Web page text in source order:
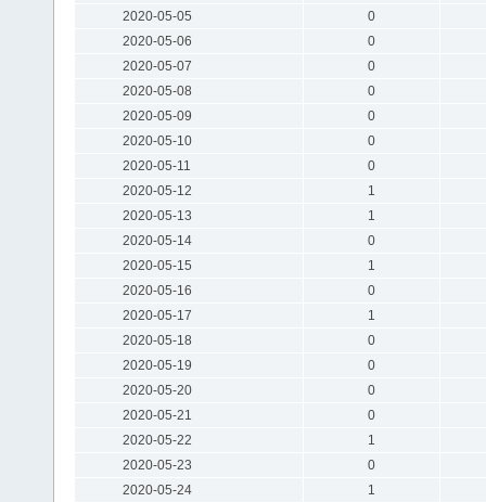
2020-05-05
0
2020-05-06
0
2020-05-07
0
2020-05-08
0
2020-05-09
0
2020-05-10
0
2020-05-11
0
2020-05-12
1
2020-05-13
1
2020-05-14
0
2020-05-15
1
2020-05-16
0
2020-05-17
1
2020-05-18
0
2020-05-19
0
2020-05-20
0
2020-05-21
0
2020-05-22
1
2020-05-23
0
2020-05-24
1